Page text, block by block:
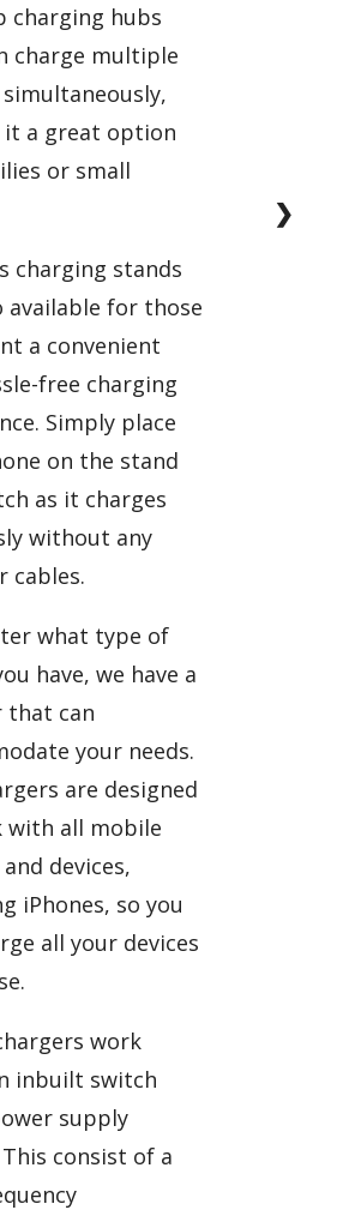
charging hubs
charge multiple
simultaneously,
it a great option
or small
charging stands
available for those
a convenient
free charging
Simply place
on the stand
as it charges
without any
cables.
what type of
have, we have a
that can
your needs.
are designed
with all mobile
devices,
iPhones, so you
all your devices
work
inbuilt switch
supply
This consist of a
❯